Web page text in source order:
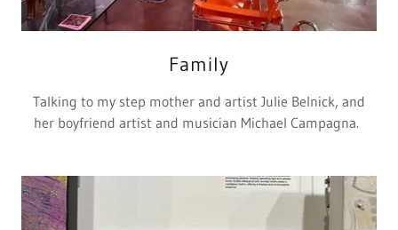
Family
Talking to my step mother and artist Julie Belnick, and
her boyfriend artist and musician Michael Campagna.